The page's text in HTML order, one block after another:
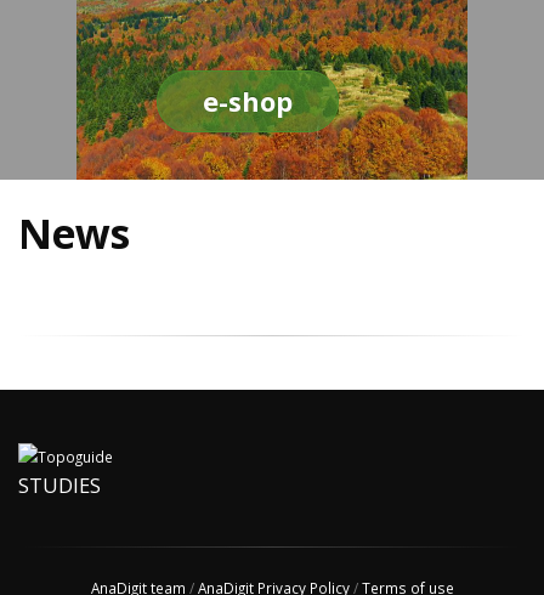
e-shop
News
STUDIES
AnaDigit team /AnaDigit Privacy Policy/Terms of use